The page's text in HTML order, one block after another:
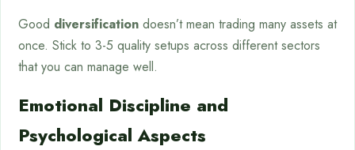
Good diversification doesn’t mean trading many assets at
once. Stick to 3-5 quality setups across different sectors
that you can manage well.
Emotional Discipline and
Psychological Aspects